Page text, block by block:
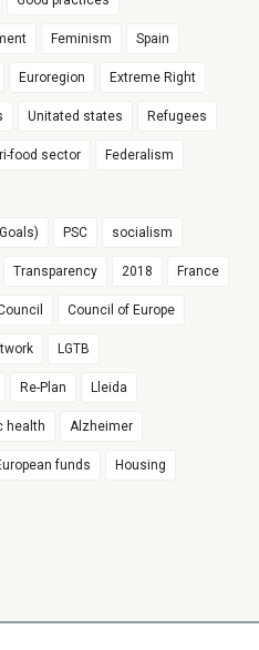
Feminism Spain
Euroregion Extreme Right
Unitated states Refugees
food sector Federalism
PSC socialism
Transparency 2018 France
Council of Europe
LGTB
Re-Plan Lleida
health Alzheimer
funds Housing